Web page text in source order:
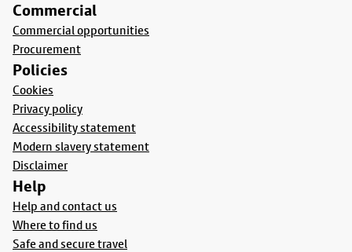
Commercial
Commercial opportunities
Procurement
Policies
Cookies
Privacy policy
Accessibility statement
Modern slavery statement
Disclaimer
Help
Help and contact us
Where to find us
Safe and secure travel